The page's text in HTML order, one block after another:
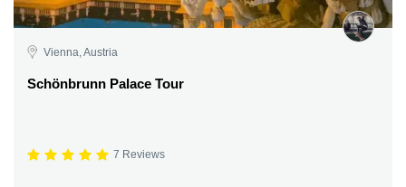
Vienna, Austria
Schönbrunn Palace Tour
7 Reviews